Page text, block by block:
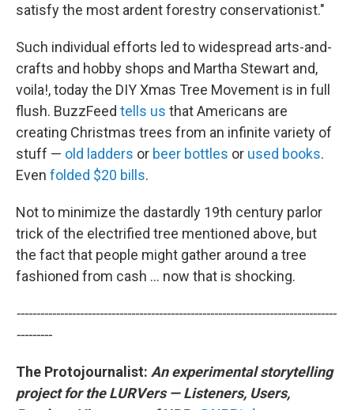
satisfy the most ardent forestry conservationist."
Such individual efforts led to widespread arts-and-
crafts and hobby shops and Martha Stewart and,
voila!, today the DIY Xmas Tree Movement is in full
flush. BuzzFeed tells us that Americans are
creating Christmas trees from an infinite variety of
stuff — old ladders or beer bottles or used books.
Even folded $20 bills.
Not to minimize the dastardly 19th century parlor
trick of the electrified tree mentioned above, but
the fact that people might gather around a tree
fashioned from cash ... now that is shocking.
---------------------------------------------------------------------------------
---------
The Protojournalist: An experimental storytelling
project for the LURVers — Listeners, Users,